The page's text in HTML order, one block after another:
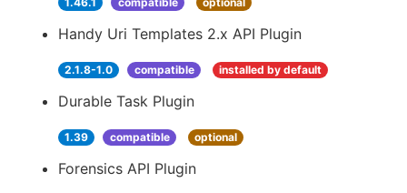
Handy Uri Templates 2.x API Plugin
2.1.8-1.0 compatible installed by default
Durable Task Plugin
1.39 compatible optional
Forensics API Plugin